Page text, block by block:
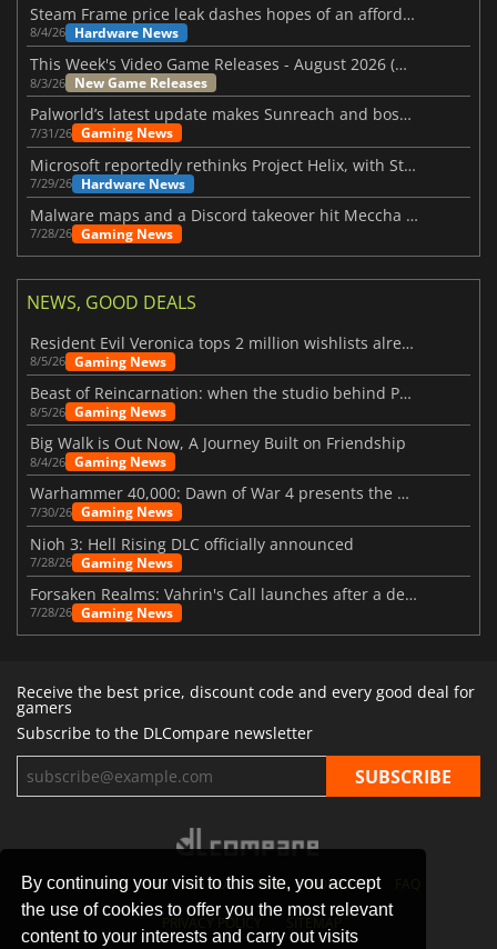
By continuing your visit to this site, you accept
the use of cookies to offer you the most relevant
content to your interests and carry out visits
Steam Frame price leak dashes hopes of an affordable standalone VR headset
8/4/26 Hardware News
This Week's Video Game Releases - August 2026 (Week 32)
8/3/26 New Game Releases
Palworld’s latest update makes Sunreach and boss battles more stable
7/31/26 Gaming News
Microsoft reportedly rethinks Project Helix, with Steam support now at risk
7/29/26 Hardware News
Malware maps and a Discord takeover hit Meccha Chameleon
7/28/26 Gaming News
NEWS, GOOD DEALS
Resident Evil Veronica tops 2 million wishlists already
8/5/26 Gaming News
Beast of Reincarnation: when the studio behind Pokémon takes a new path
8/5/26 Gaming News
Big Walk is Out Now, A Journey Built on Friendship
8/4/26 Gaming News
Warhammer 40,000: Dawn of War 4 presents the Necron faction
7/30/26 Gaming News
Nioh 3: Hell Rising DLC officially announced
7/28/26 Gaming News
Forsaken Realms: Vahrin's Call launches after a decade of development
7/28/26 Gaming News
Receive the best price, discount code and every good deal for
gamers
Subscribe to the DLCompare newsletter
STORES GAMING PLATFORMS CONTACT
PRIVACY POLICY